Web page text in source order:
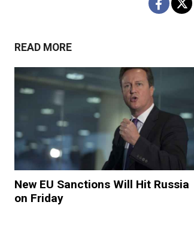
READ MORE
New EU Sanctions Will Hit Russia
on Friday